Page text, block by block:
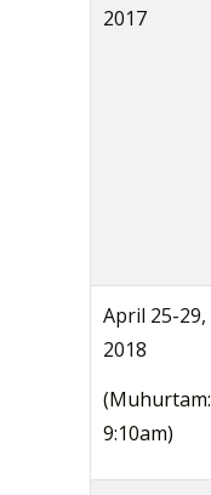
2017
April 25-29,
2018
(Muhurtam:
9:10am)